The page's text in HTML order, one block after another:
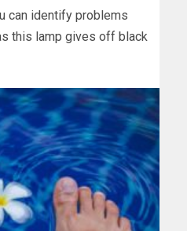
can identify problems
this lamp gives off black